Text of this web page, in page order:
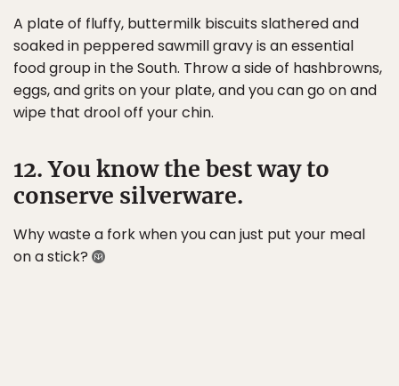
A plate of fluffy, buttermilk biscuits slathered and
soaked in peppered sawmill gravy is an essential
food group in the South. Throw a side of hashbrowns,
eggs, and grits on your plate, and you can go on and
wipe that drool off your chin.
12. You know the best way to
conserve silverware.
Why waste a fork when you can just put your meal
on a stick?